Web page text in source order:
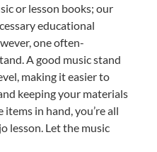
or lesson books; our
educational
one often-
A good music stand
making it easier to
keeping your materials
in hand, you’re all
lesson. Let the music